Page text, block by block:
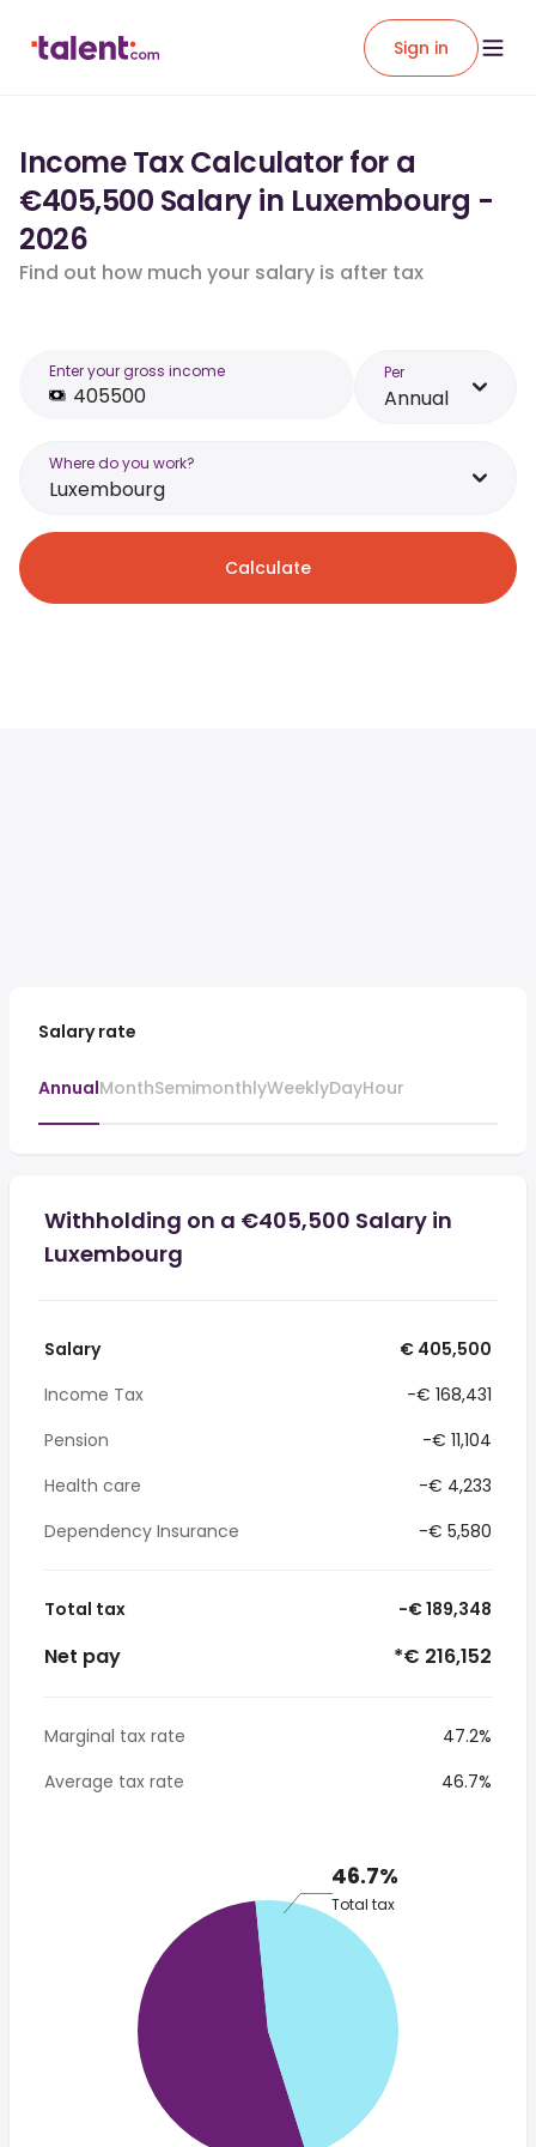
Sign in
Income Tax Calculator for a
€405,500 Salary in Luxembourg -
2026
Find out how much your salary is after tax
Enter your gross income Per
Annual
Where do you work?
Luxembourg
Calculate
Salary rate
AnnualMonthSemimonthlyWeeklyDayHour
Withholding on a €405,500 Salary in
Luxembourg
Salary
€ 405,500
Income Tax
-€ 168,431
Pension
-€ 11,104
Health care
-€ 4,233
Dependency Insurance
-€ 5,580
Total tax -€ 189,348
Net pay *€ 216,152
Marginal tax rate
47.2%
Average tax rate
46.7%
46.7%
Total tax